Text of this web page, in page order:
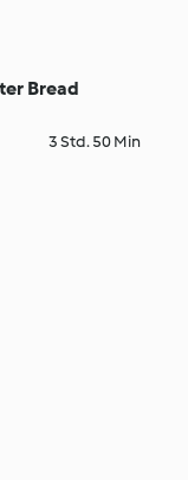
Bread
3 Std. 50 Min